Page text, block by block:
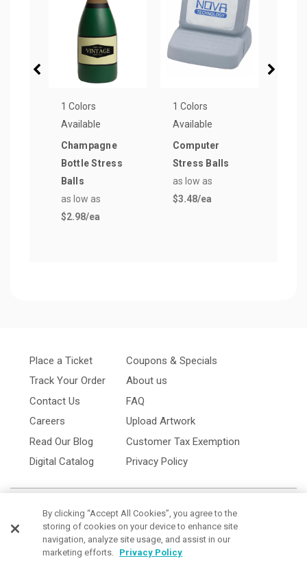
1 Colors
Available
Champagne
Bottle Stress
Balls
as low as
$2.98/ea
1 Colors
Available
Computer
Stress Balls
as low as
$3.48/ea
Place a Ticket
Track Your Order
Contact Us
Careers
Read Our Blog
Digital Catalog
Coupons & Specials
About us
FAQ
Upload Artwork
Customer Tax Exemption
Privacy Policy
By clicking “Accept All Cookies”, you agree to the
storing of cookies on your device to enhance site
navigation, analyze site usage, and assist in our
marketing efforts. Privacy Policy